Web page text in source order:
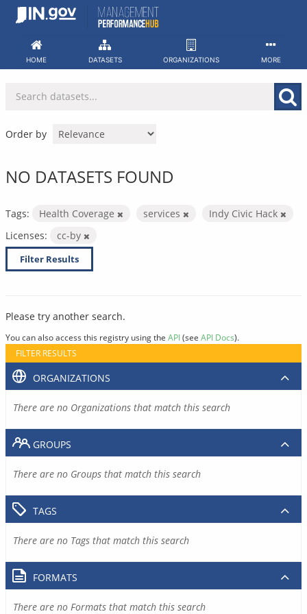
Skip
HOME DATASETS ORGANIZATIONS MORE
Order by
NO DATASETS FOUND
Tags: Health Coverage services
Indy Civic Hack
Licenses:
cc-by
Filter Results
Please try another search.
You can also access this registry using the API(see API Docs).
FILTER RESULTS
ORGANIZATIONS
There are no Organizations that match this search
GROUPS
There are no Groups that match this search
TAGS
There are no Tags that match this search
FORMATS
There are no Formats that match this search